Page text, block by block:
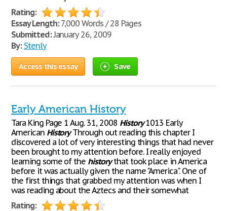
Rating:
Essay Length:7,000 Words / 28 Pages
Submitted:January 26, 2009
By: Stenly
Access this essay Save
Early American History
Tara King Page 1 Aug. 31, 2008 History1013 Early
American HistoryThrough out reading this chapter I
discovered a lot of very interesting things that had never
been brought to my attention before. I really enjoyed
learning some of the historythat took place in America
before it was actually given the name "America". One of
the first things that grabbed my attention was when I
was reading about the Aztecs and their somewhat
Rating: